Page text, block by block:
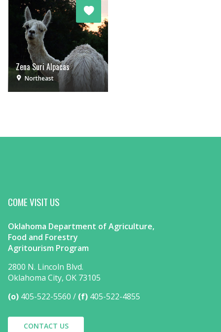
Zena Suri Alpacas
Northeast
COME VISIT US
Oklahoma Department of Agriculture,
Food and Forestry
Agritourism Program
2800 N. Lincoln Blvd.
Oklahoma City, OK 73105
(o) 405-522-5560 (f) 405-522-4855
CONTACT US